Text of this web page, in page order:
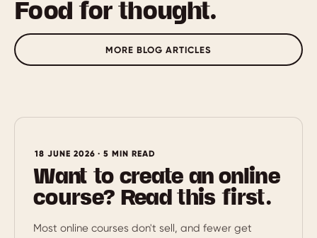
Food for thought.
MORE BLOG ARTICLES
18 JUNE 2026 · 5 MIN READ
Want to create an online
course? Read this first.
Most online courses don't sell, and fewer get